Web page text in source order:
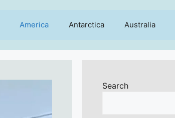
America Antarctica Australia
Search